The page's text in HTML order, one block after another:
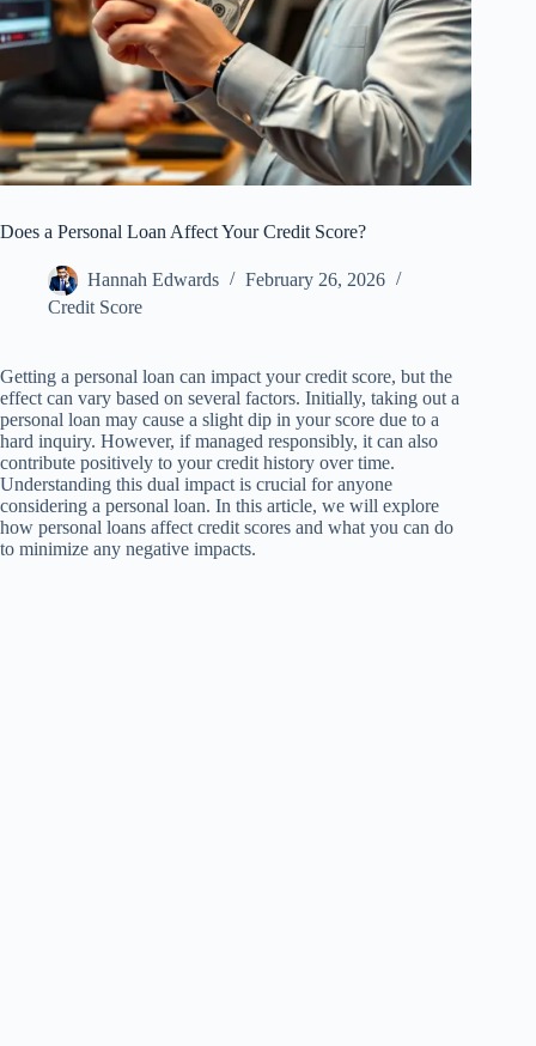
Does a Personal Loan Affect Your Credit Score?
Hannah Edwards
February 26, 2026
Credit Score
Getting a personal loan can impact your credit score, but the
effect can vary based on several factors. Initially, taking out a
personal loan may cause a slight dip in your score due to a
hard inquiry. However, if managed responsibly, it can also
contribute positively to your credit history over time.
Understanding this dual impact is crucial for anyone
considering a personal loan. In this article, we will explore
how personal loans affect credit scores and what you can do
to minimize any negative impacts.